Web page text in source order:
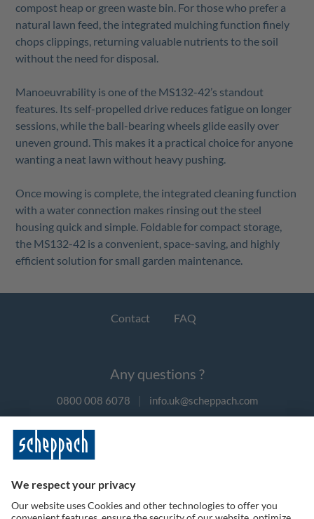
compost heap or green waste bin. For those who prefer a
natural lawn feed, the integrated mulching function finely
chops clippings, returning valuable nutrients to the soil
without the need for disposal.
Manoeuvrability is one of the MS132-42’s standout
features. Its self-propelled drive reduces fatigue on longer
sessions, while the ball-bearing wheels glide easily over
uneven ground. This makes it a practical choice for anyone
wanting a neat lawn without heavy pushing.
Once mowing is complete, the integrated cleaning function
with a water connection makes rinsing out the steel
housing quick and simple. Foldable for compact storage,
the MS132-42 is a convenient, space-saving, and highly
efficient solution for small garden maintenance.
Contact FAQ
Any questions ?
0800 008 6078 | info.uk@scheppach.com